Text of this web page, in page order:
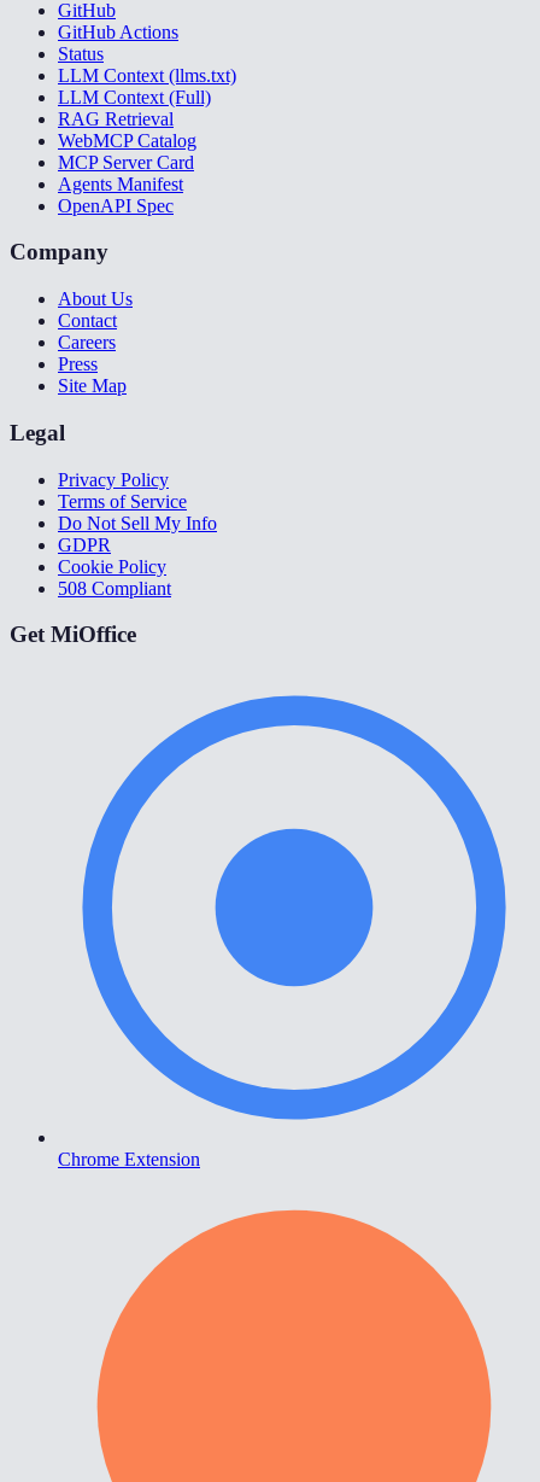
GitHub
GitHub Actions
Status
LLM Context (llms.txt)
LLM Context (Full)
RAG Retrieval
WebMCP Catalog
MCP Server Card
Agents Manifest
OpenAPI Spec
Company
About Us
Contact
Careers
Press
Site Map
Legal
Privacy Policy
Terms of Service
Do Not Sell My Info
GDPR
Cookie Policy
508 Compliant
Get MiOffice
Chrome Extension